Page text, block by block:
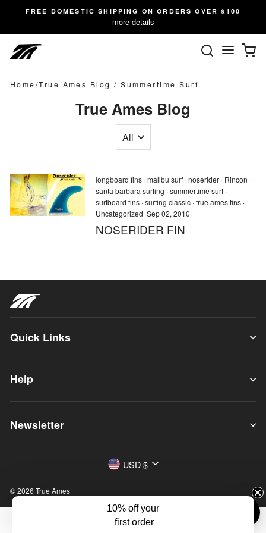
content
FREE DOMESTIC SHIPPING ON ORDERS OVER $100
more details
Site
Home/True Ames Blog / Summertime Surf
True Ames Blog
longboard fins·malibu surf·noserider· Rincon ·
santa barbara surfing ·summertime surf·
surfboard fins·surfing classic·true ames fins·
Uncategorized ·Sep 02, 2010
NOSERIDER FIN
Quick Links
Help
Newsletter
Currency
USD $
© 2026 True Ames
10% off your
first order